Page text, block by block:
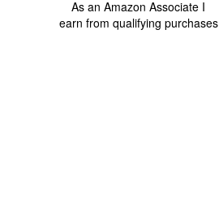
As an Amazon Associate I
earn from qualifying purchases